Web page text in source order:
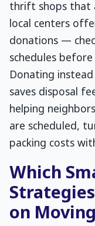
thrift shops that
local centers
donations —
schedules
Donating
saves disposal
helping
are scheduled,
packing costs
Which
on